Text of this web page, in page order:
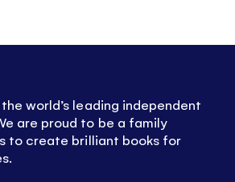
world’s leading independent
are proud to be a family
to create brilliant books for